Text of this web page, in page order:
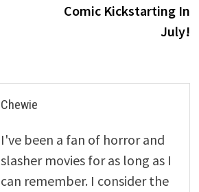
Comic Kickstarting In
July!
Chewie
I've been a fan of horror and
slasher movies for as long as I
can remember. I consider the